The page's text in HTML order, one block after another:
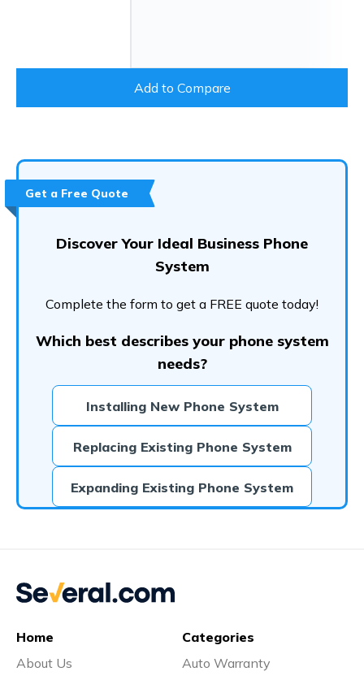
Add to Compare
Get a Free Quote
Discover Your Ideal Business Phone
System
Complete the form to get a FREE quote today!
Which best describes your phone system
needs?
Installing New Phone System
Replacing Existing Phone System
Expanding Existing Phone System
Home
About Us
Categories
Auto Warranty